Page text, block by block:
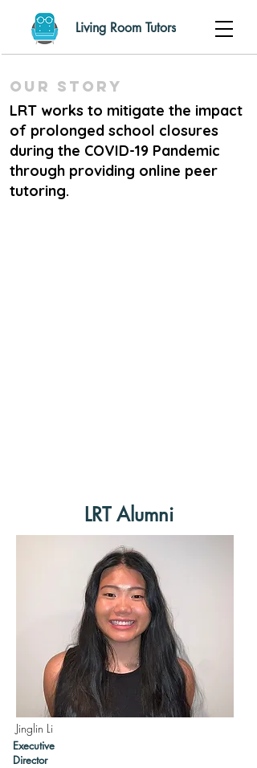
Living Room Tutors
Our Story
LRT works to mitigate the impact
of prolonged school closures
during the COVID-19 Pandemic
through providing online peer
tutoring.
LRT Alumni
Jinglin Li
Executive
Director